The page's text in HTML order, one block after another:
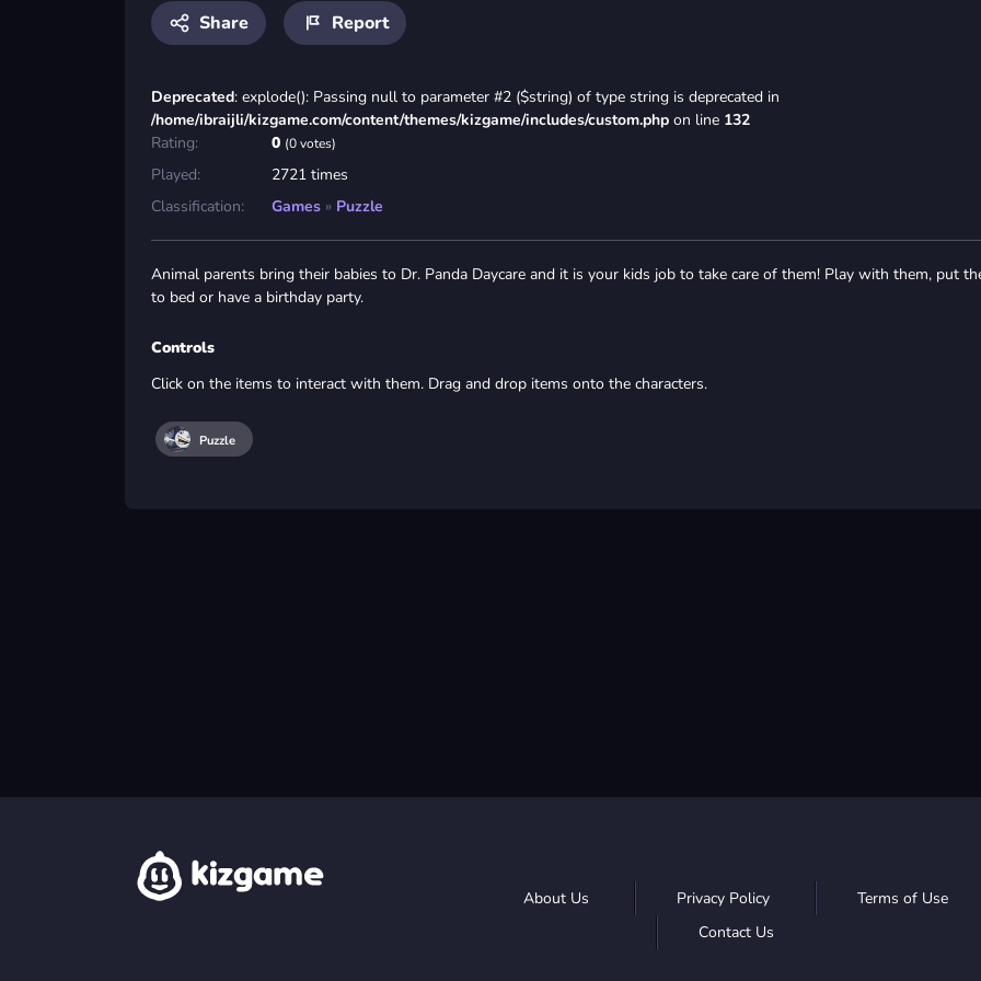
Share Report
Deprecated: explode(): Passing null to parameter #2 ($string) of type string is deprecated in
/home/ibraijli/kizgame.com/content/themes/kizgame/includes/custom.php on line 132
Rating:
0 (0 votes)
Played:
2721 times
Classification:
Games » Puzzle
Animal parents bring their babies to Dr. Panda Daycare and it is your kids job to take care of them! Play with them, put
to bed or have a birthday party.
Controls
Click on the items to interact with them. Drag and drop items onto the characters.
Puzzle
About Us Privacy Policy
Terms of Use
Contact Us